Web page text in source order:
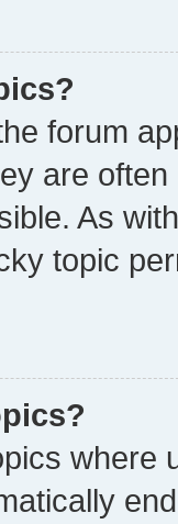
forum
are
As
topic
where